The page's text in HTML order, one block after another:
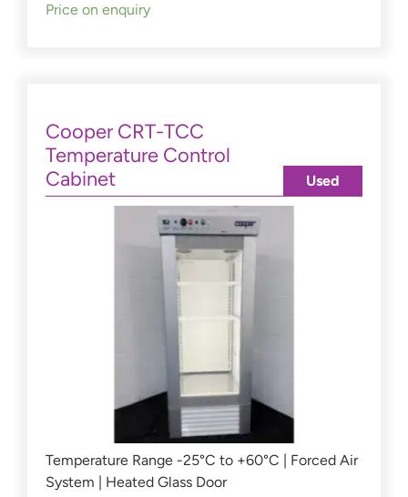
Price on enquiry
Cooper CRT-TCC
Temperature Control
Cabinet
Temperature Range -25°C to +60°C | Forced Air
System | Heated Glass Door
Used